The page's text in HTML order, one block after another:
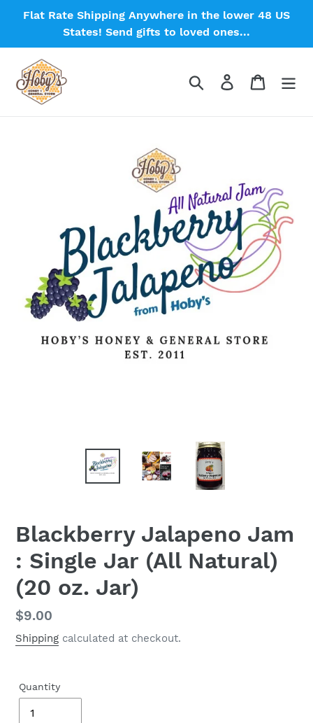
Flat Rate Shipping Anywhere in the lower 48 US
States! Send gifts to loved ones...
Search Log in Cart
Blackberry Jalapeno Jam
: Single Jar (All Natural)
(20 oz. Jar)
Regular
price
$9.00
Shipping calculated at checkout.
Quantity